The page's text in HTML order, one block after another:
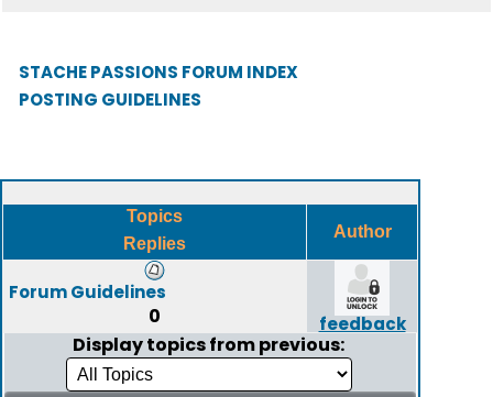
STACHE PASSIONS FORUM INDEX
POSTING GUIDELINES
Topics
Replies
Author
Forum Guidelines
0 feedback
Display topics from previous: